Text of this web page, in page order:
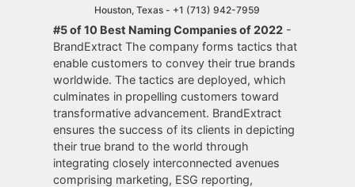
Houston, Texas - +1 (713) 942-7959
#5 of 10 Best Naming Companies of 2022 -
BrandExtract The company forms tactics that
enable customers to convey their true brands
worldwide. The tactics are deployed, which
culminates in propelling customers toward
transformative advancement. BrandExtract
ensures the success of its clients in depicting
their true brand to the world through
integrating closely interconnected avenues
comprising marketing, ESG reporting,